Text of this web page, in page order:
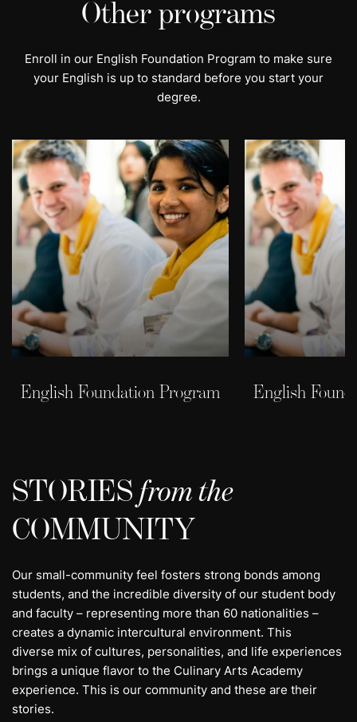
Other programs
Enroll in our English Foundation Program to make sure
your English is up to standard before you start your
degree.
English Foundation Program English
STORIESfrom the
COMMUNITY
Our small-community feel fosters strong bonds among
students, and the incredible diversity of our student body
and faculty – representing more than 60 nationalities –
creates a dynamic intercultural environment. This
diverse mix of cultures, personalities, and life experiences
brings a unique flavor to the Culinary Arts Academy
experience. This is our community and these are their
stories.